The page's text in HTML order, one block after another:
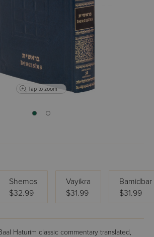
Tap to zoom
Shemos
$32.99
Vayikra
$31.99
Bamidbar
$31.99
Haturim classic commentary translated,